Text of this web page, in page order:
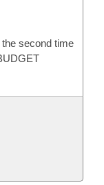
second time